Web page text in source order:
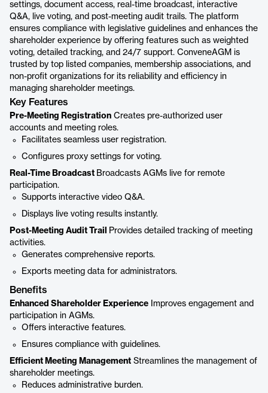
settings, document access, real-time broadcast, interactive
Q&A, live voting, and post-meeting audit trails. The platform
ensures compliance with legislative guidelines and enhances the
shareholder experience by offering features such as weighted
voting, detailed tracking, and 24/7 support. ConveneAGM is
trusted by top listed companies, membership associations, and
non-profit organizations for its reliability and efficiency in
managing shareholder meetings.
Key Features
Pre-Meeting Registration Creates pre-authorized user
accounts and meeting roles.
Facilitates seamless user registration.
Configures proxy settings for voting.
Real-Time Broadcast Broadcasts AGMs live for remote
participation.
Supports interactive video Q&A.
Displays live voting results instantly.
Post-Meeting Audit Trail
Provides detailed tracking of meeting
activities.
Generates comprehensive reports.
Exports meeting data for administrators.
Benefits
Enhanced Shareholder Experience Improves engagement and
participation in AGMs.
Offers interactive features.
Ensures compliance with guidelines.
Efficient Meeting Management Streamlines the management of
shareholder meetings.
Reduces administrative burden.